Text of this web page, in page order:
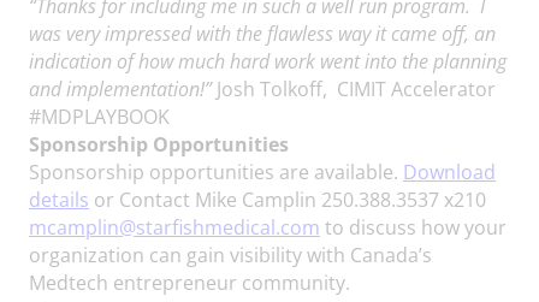
was very impressed with the flawless way it came off, an
indication of how much hard work went into the planning
and implementation!”Josh Tolkoff, CIMIT Accelerator
#MDPLAYBOOK
Sponsorship Opportunities
Sponsorship opportunities are available. Download
details or Contact Mike Camplin 250.388.3537 x210
mcamplin@starfishmedical.com to discuss how your
organization can gain visibility with Canada’s
Medtech entrepreneur community.